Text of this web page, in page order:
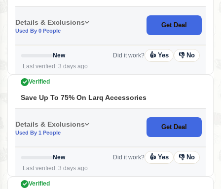
Details & Exclusions
Used By 0 People
Get Deal
New
Last verified: 3 days ago
Did it work? 👍 Yes 👎 No
Verified
Save Up To 75% On Larq Accessories
Details & Exclusions
Used By 1 People
Get Deal
New
Last verified: 3 days ago
Did it work? 👍 Yes 👎 No
Verified